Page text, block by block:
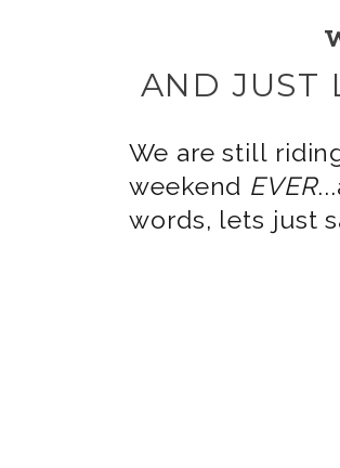
AND JUST
We are still
weekend EVER
words, lets just